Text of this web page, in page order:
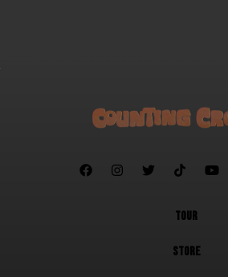
    
TOUR
STORE